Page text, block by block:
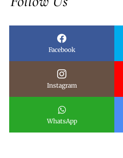
Facebook
Instagram
WhatsApp